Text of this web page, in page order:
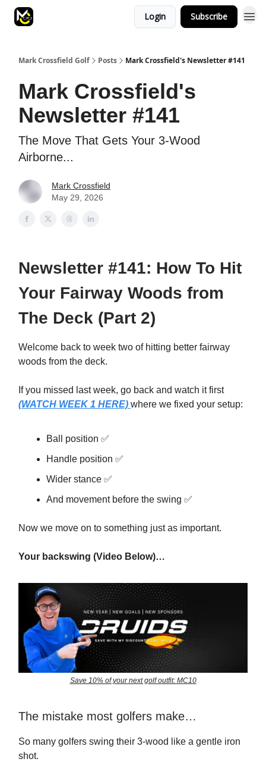
Login Subscribe
Mark Crossfield Golf Posts Mark Crossfield's Newsletter #141
Mark Crossfield's
Newsletter #141
The Move That Gets Your 3-Wood
Airborne...
Mark Crossfield
May 29, 2026
Newsletter #141: How To Hit
Your Fairway Woods from
The Deck (Part 2)
Welcome back to week two of hitting better fairway
woods from the deck.
If you missed last week, go back and watch it first
(WATCH WEEK 1 HERE) where we fixed your setup:
Ball position ✅
Handle position ✅
Wider stance ✅
And movement before the swing ✅
Now we move on to something just as important.
Your backswing (Video Below)…
Save 10% of your next golf outfit: MC10
The mistake most golfers make…
So many golfers swing their 3-wood like a gentle iron
shot.